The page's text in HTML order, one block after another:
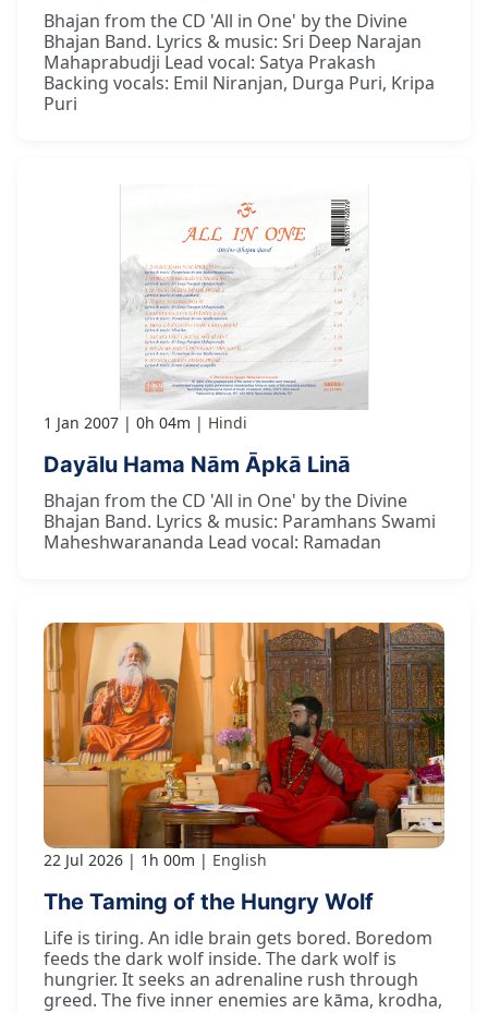
Bhajan from the CD 'All in One' by the Divine
Bhajan Band. Lyrics & music: Sri Deep Narajan
Mahaprabudji Lead vocal: Satya Prakash
Backing vocals: Emil Niranjan, Durga Puri, Kripa
Puri
1 Jan 2007 0h 04m Hindi
Dayālu Hama Nām Āpkā Linā
Bhajan from the CD 'All in One' by the Divine
Bhajan Band. Lyrics & music: Paramhans Swami
Maheshwarananda Lead vocal: Ramadan
22 Jul 2026 1h 00m English
The Taming of the Hungry Wolf
Life is tiring. An idle brain gets bored. Boredom
feeds the dark wolf inside. The dark wolf is
hungrier. It seeks an adrenaline rush through
greed. The five inner enemies are kāma, krodha,